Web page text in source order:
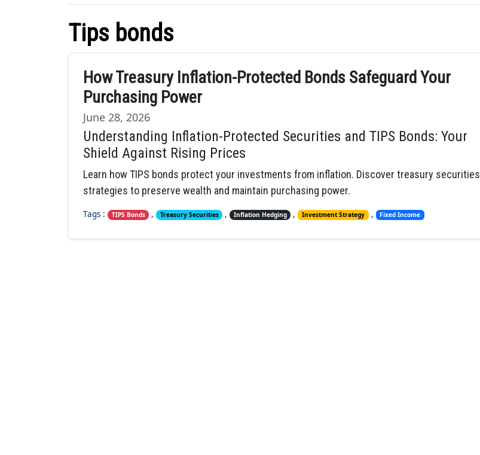
Tips bonds
How Treasury Inflation-Protected Bonds Safeguard Your
Purchasing Power
June 28, 2026
Understanding Inflation-Protected Securities and TIPS Bonds: Your
Shield Against Rising Prices
Learn how TIPS bonds protect your investments from inflation. Discover treasury securities
strategies to preserve wealth and maintain purchasing power.
Tags : TIPS Bonds , Treasury Securities , Inflation Hedging , Investment Strategy , Fixed Income